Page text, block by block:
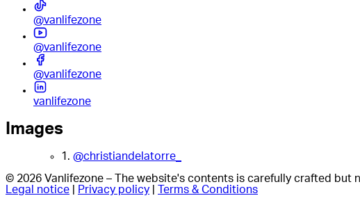
@vanlifezone
@vanlifezone
@vanlifezone
vanlifezone
Images
1. @christiandelatorre_
© 2026 Vanlifezone – The website's contents is carefully crafted
Legal notice
Privacy policy Terms & Conditions